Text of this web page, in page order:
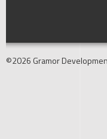
©2026 Gramor